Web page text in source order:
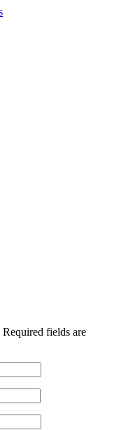
Required fields are